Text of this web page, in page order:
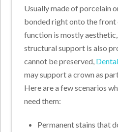
Usually made of porcelain
bonded right onto the
function is mostly
structural support is also
cannot be preserved,
may support a crown as
Here are a few scenarios
need them:
Permanent stains that